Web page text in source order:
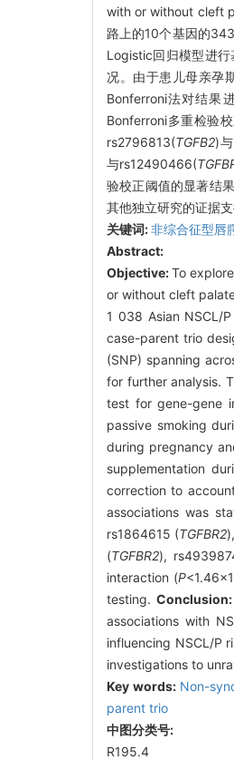
with or without cleft
路上的10个基因的
Logistic回归模型进
况。由于患儿母亲孕
Bonferroni法对结果
Bonferroni多重检验
rs2796813(TGFB2)
与rs12490466(
验校正阈值的显著结
其他独立研究的证据
关键词:非综合征型唇
Abstract:
Objective:To
or without cleft
1 038 Asian NSCL/
case-parent trio
(SNP) spanning
for further analysis.
test for gene-gene
passive smoking
during pregnancy
supplementation
correction to
associations was
rs1864615 (TGFBR2
(TGFBR2),
interaction (P
testing. Conclusion:
associations with
influencing NSCL/P
investigations to
Key words: Non-
parent trio
中图分类号:
R195.4